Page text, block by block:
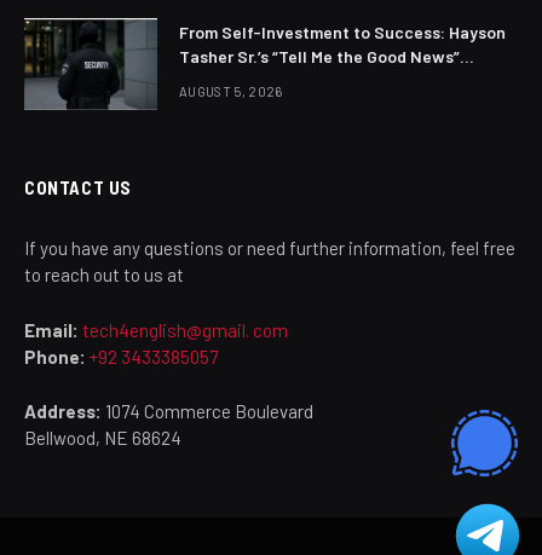
From Self-Investment to Success: Hayson
Tasher Sr.’s “Tell Me the Good News”
AUGUST 5, 2026
CONTACT US
If you have any questions or need further information, feel free
to reach out to us at
Email: tech4english@gmail. com
Phone: +92 3433385057
Address: 1074 Commerce Boulevard
Bellwood, NE 68624